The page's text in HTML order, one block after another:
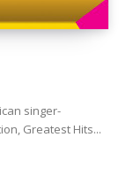
singer-
Greatest Hits...